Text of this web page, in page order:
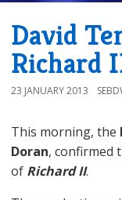
David
Richard
23 JANUARY 2013
This morning, the
Doran, confirmed
of Richard II.